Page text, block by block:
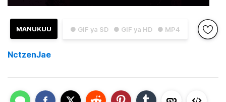
● GIF ya SD ● GIF ya HD ● MP4
MANUKUU
NctzenJae